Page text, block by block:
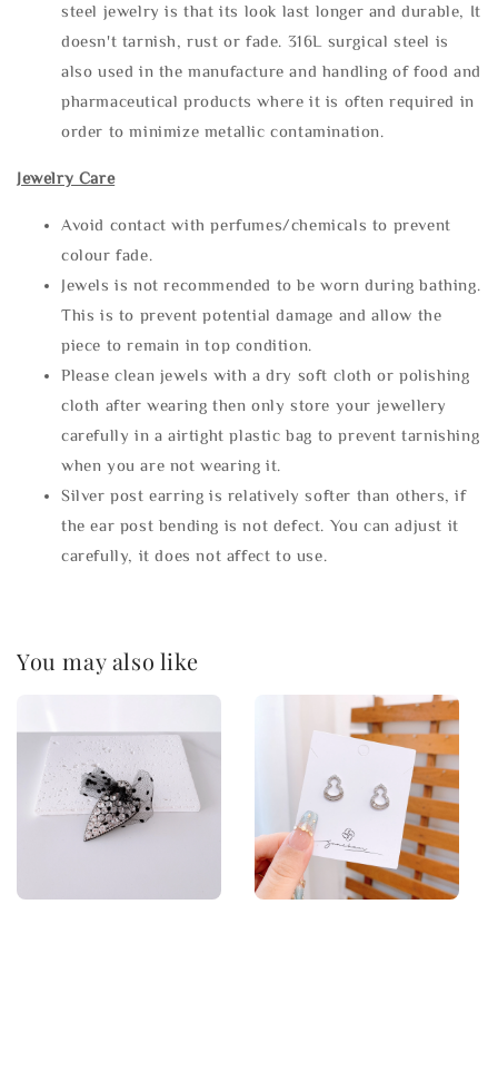
steel jewelry is that its look last longer and durable, It
doesn't tarnish, rust or fade. 316L surgical steel is
also used in the manufacture and handling of food and
pharmaceutical products where it is often required in
order to minimize metallic contamination.
Jewelry Care
Avoid contact with perfumes/chemicals to prevent
colour fade.
Jewels is not recommended to be worn during bathing.
This is to prevent potential damage and allow the
piece to remain in top condition.
Please clean jewels with a dry soft cloth or polishing
cloth after wearing then only store your jewellery
carefully in a airtight plastic bag to prevent tarnishing
when you are not wearing it.
Silver post earring is relatively softer than others, if
the ear post bending is not defect. You can adjust it
carefully, it does not affect to use.
You may also like